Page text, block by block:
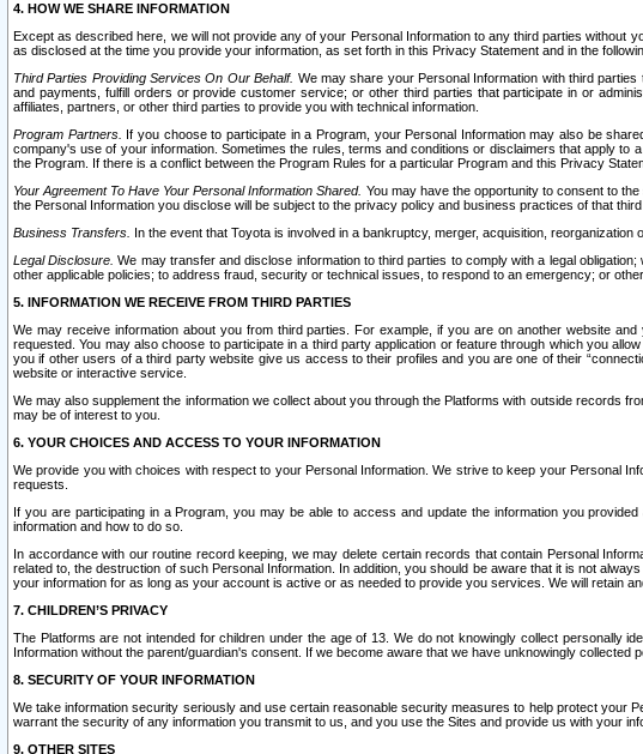
4. HOW WE SHARE INFORMATION
Except as described here, we will not provide any of your Personal Information to any third parties
as disclosed at the time you provide your information, as set forth in this Privacy Statement and in the
Third Parties Providing Services On Our Behalf. We may share your Personal Information with third
and payments, fulfill orders or provide customer service; or other third parties that participate in or
affiliates, partners, or other third parties to provide you with technical information.
Program Partners. If you choose to participate in a Program, your Personal Information may also be
company's use of your information. Sometimes the rules, terms and conditions or disclaimers that apply
the Program. If there is a conflict between the Program Rules for a particular Program and this Privacy
Your Agreement To Have Your Personal Information Shared. You may have the opportunity to consent to
the Personal Information you disclose will be subject to the privacy policy and business practices of that third
Business Transfers. In the event that Toyota is involved in a bankruptcy, merger, acquisition,
Legal Disclosure. We may transfer and disclose information to third parties to comply with a legal
other applicable policies; to address fraud, security or technical issues, to respond to an emergency; or
5. INFORMATION WE RECEIVE FROM THIRD PARTIES
We may receive information about you from third parties. For example, if you are on another website
requested. You may also choose to participate in a third party application or feature through which you
you if other users of a third party website give us access to their profiles and you are one of their
website or interactive service.
We may also supplement the information we collect about you through the Platforms with outside records
may be of interest to you.
6. YOUR CHOICES AND ACCESS TO YOUR INFORMATION
We provide you with choices with respect to your Personal Information. We strive to keep your Personal
requests.
If you are participating in a Program, you may be able to access and update the information you
information and how to do so.
In accordance with our routine record keeping, we may delete certain records that contain Personal
related to, the destruction of such Personal Information. In addition, you should be aware that it is not
your information for as long as your account is active or as needed to provide you services. We will retain
7. CHILDREN’S PRIVACY
The Platforms are not intended for children under the age of 13. We do not knowingly collect personally
Information without the parent/guardian's consent. If we become aware that we have unknowingly
8. SECURITY OF YOUR INFORMATION
We take information security seriously and use certain reasonable security measures to help protect your
warrant the security of any information you transmit to us, and you use the Sites and provide us with your
9. OTHER SITES